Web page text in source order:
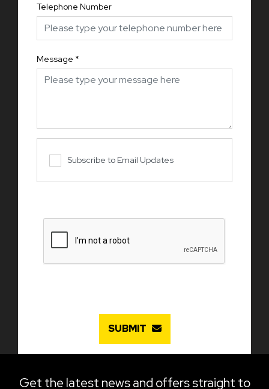
Telephone Number
Message *
Subscribe to Email Updates
SUBMIT
Get the latest news and offers straight to